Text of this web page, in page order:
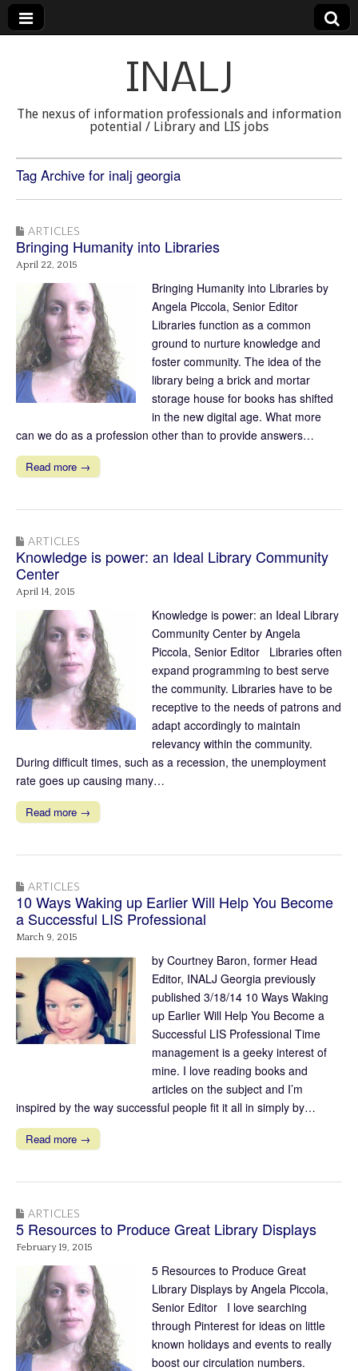
INALJ
The nexus of information professionals and information
potential / Library and LIS jobs
Tag Archive for inalj georgia
ARTICLES
Bringing Humanity into Libraries
April 22, 2015
Bringing Humanity into Libraries by
Angela Piccola, Senior Editor
Libraries function as a common
ground to nurture knowledge and
foster community. The idea of the
library being a brick and mortar
storage house for books has shifted
in the new digital age. What more
can we do as a profession other than to provide answers…
Read more →
ARTICLES
Knowledge is power: an Ideal Library Community
Center
April 14, 2015
Knowledge is power: an Ideal Library
Community Center by Angela
Piccola, Senior Editor Libraries often
expand programming to best serve
the community. Libraries have to be
receptive to the needs of patrons and
adapt accordingly to maintain
relevancy within the community.
During difficult times, such as a recession, the unemployment
rate goes up causing many…
Read more →
ARTICLES
10 Ways Waking up Earlier Will Help You Become
a Successful LIS Professional
March 9, 2015
by Courtney Baron, former Head
Editor, INALJ Georgia previously
published 3/18/14 10 Ways Waking
up Earlier Will Help You Become a
Successful LIS Professional Time
management is a geeky interest of
mine. I love reading books and
articles on the subject and I’m
inspired by the way successful people fit it all in simply by…
Read more →
ARTICLES
5 Resources to Produce Great Library Displays
February 19, 2015
5 Resources to Produce Great
Library Displays by Angela Piccola,
Senior Editor I love searching
through Pinterest for ideas on little
known holidays and events to really
boost our circulation numbers.